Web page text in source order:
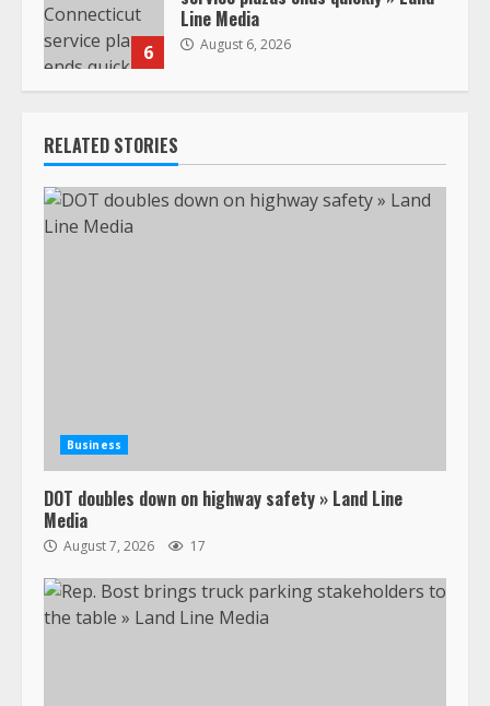
6
Line Media
August 6, 2026
RELATED STORIES
Business
DOT doubles down on highway safety » Land Line
Media
August 7, 2026 17